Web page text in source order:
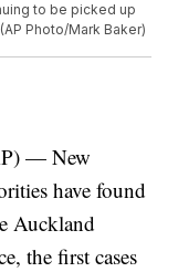
to be picked up
Photo/Mark Baker)
— New
have found
Auckland
the first cases